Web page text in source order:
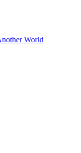
World